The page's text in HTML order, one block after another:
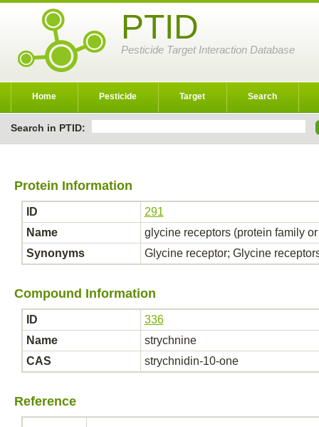
PTID
Pesticide Target Interaction Database
Home Pesticide Target Search
Search in PTID:
Protein Information
ID
291
Name
glycine receptors (protein family
Synonyms
Glycine receptor; Glycine
Compound Information
ID
336
Name
strychnine
CAS
strychnidin-10-one
Reference